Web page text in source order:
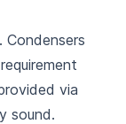
Condensers
via
sound.